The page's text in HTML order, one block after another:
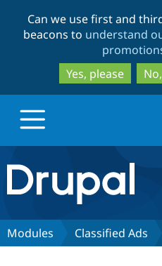
Can we use first and
beacons to understand
Yes, please
Drupal.org home
Discover Drupal
Modules Classified Ads